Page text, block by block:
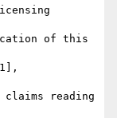
of this
reading